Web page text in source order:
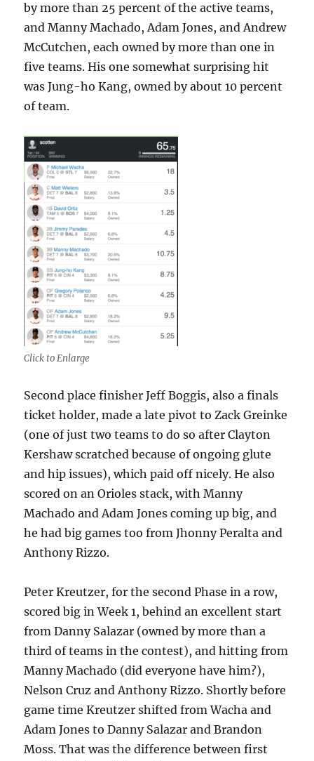
by more than 25 percent of the active teams,
and Manny Machado, Adam Jones, and Andrew
McCutchen, each owned by more than one in
five teams. His one somewhat surprising hit
was Jung-ho Kang, owned by about 10 percent
of team.
Click to Enlarge
Second place finisher Jeff Boggis, also a finals
ticket holder, made a late pivot to Zack Greinke
(one of just two teams to do so after Clayton
Kershaw scratched because of ongoing glute
and hip issues), which paid off nicely. He also
scored on an Orioles stack, with Manny
Machado and Adam Jones coming up big, and
he had big games too from Jhonny Peralta and
Anthony Rizzo.
Peter Kreutzer, for the second Phase in a row,
scored big in Week 1, behind an excellent start
from Danny Salazar (owned by more than a
third of teams in the contest), and hitting from
Manny Machado (did everyone have him?),
Nelson Cruz and Anthony Rizzo. Shortly before
game time Kreutzer shifted from Wacha and
Adam Jones to Danny Salazar and Brandon
Moss. That was the difference between first